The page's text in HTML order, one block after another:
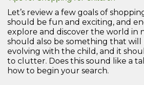
Let’s review a few goals of
should be fun and exciting, and
explore and discover the world in
should also be something that will
evolving with the child, and it
to clutter. Does this sound like a
how to begin your search.